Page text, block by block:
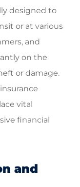
designed to
or at various
and
on the
or damage.
vital
financial
and